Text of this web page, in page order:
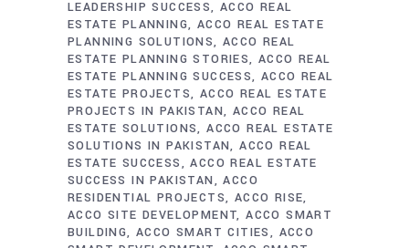
LEADERSHIP SUCCESS ACCO REAL
ESTATE PLANNING ACCO REAL ESTATE
PLANNING SOLUTIONS ACCO REAL
ESTATE PLANNING STORIES ACCO REAL
ESTATE PLANNING SUCCESS ACCO REAL
ESTATE PROJECTS ACCO REAL ESTATE
PROJECTS IN PAKISTAN
ACCO REAL
ESTATE SOLUTIONS ACCO REAL ESTATE
SOLUTIONS IN PAKISTAN ACCO REAL
ESTATE SUCCESS
ACCO REAL ESTATE
SUCCESS IN PAKISTAN
ACCO
RESIDENTIAL PROJECTS
ACCO RISE
ACCO SITE DEVELOPMENT ACCO SMART
BUILDING ACCO SMART CITIES
ACCO